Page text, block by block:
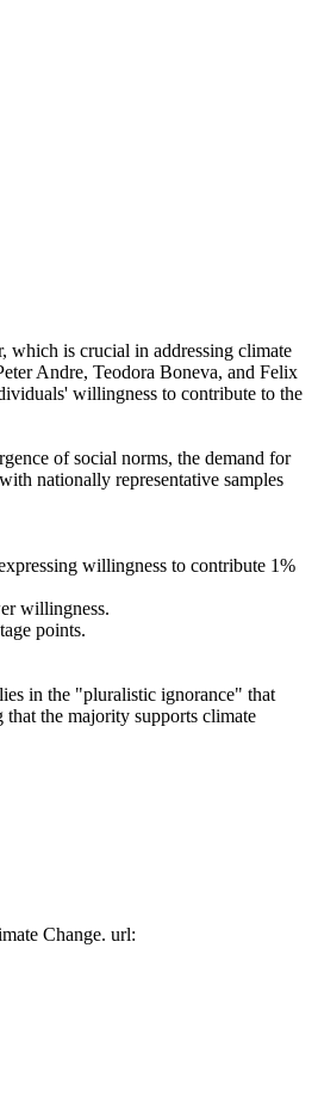
which is crucial in addressing climate
Andre, Teodora Boneva, and Felix
willingness to contribute to the
of social norms, the demand for
nationally representative samples
willingness to contribute 1%
willingness.
points.
in the "pluralistic ignorance" that
the majority supports climate
Change. url: